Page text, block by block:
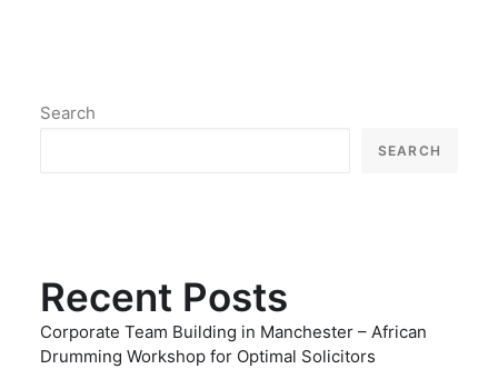
Search
SEARCH
Recent Posts
Corporate Team Building in Manchester – African
Drumming Workshop for Optimal Solicitors